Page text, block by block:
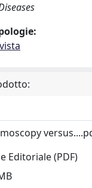
Editoriale (PDF)